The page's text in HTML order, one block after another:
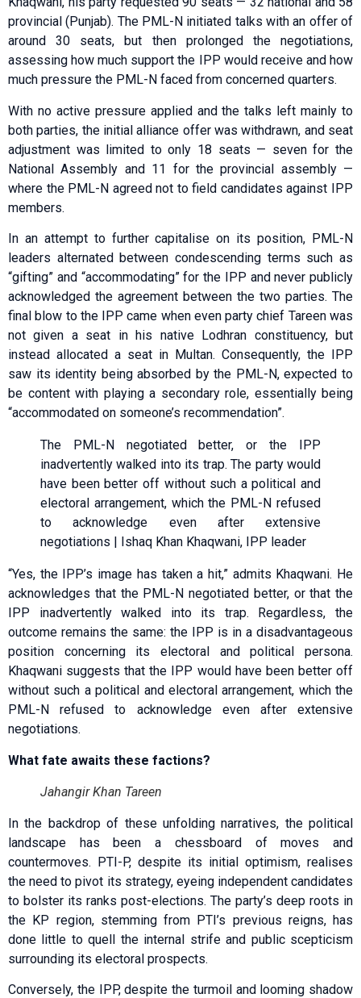
provincial (Punjab). The PML-N initiated talks with an offer of
around 30 seats, but then prolonged the negotiations,
assessing how much support the IPP would receive and how
much pressure the PML-N faced from concerned quarters.
With no active pressure applied and the talks left mainly to
both parties, the initial alliance offer was withdrawn, and seat
adjustment was limited to only 18 seats — seven for the
National Assembly and 11 for the provincial assembly —
where the PML-N agreed not to field candidates against IPP
members.
In an attempt to further capitalise on its position, PML-N
leaders alternated between condescending terms such as
“gifting” and “accommodating” for the IPP and never publicly
acknowledged the agreement between the two parties. The
final blow to the IPP came when even party chief Tareen was
not given a seat in his native Lodhran constituency, but
instead allocated a seat in Multan. Consequently, the IPP
saw its identity being absorbed by the PML-N, expected to
be content with playing a secondary role, essentially being
“accommodated on someone’s recommendation”.
The PML-N negotiated better, or the IPP
inadvertently walked into its trap. The party would
have been better off without such a political and
electoral arrangement, which the PML-N refused
to acknowledge even after extensive
negotiations | Ishaq Khan Khaqwani, IPP leader
“Yes, the IPP’s image has taken a hit,” admits Khaqwani. He
acknowledges that the PML-N negotiated better, or that the
IPP inadvertently walked into its trap. Regardless, the
outcome remains the same: the IPP is in a disadvantageous
position concerning its electoral and political persona.
Khaqwani suggests that the IPP would have been better off
without such a political and electoral arrangement, which the
PML-N refused to acknowledge even after extensive
negotiations.
What fate awaits these factions?
Jahangir Khan Tareen
In the backdrop of these unfolding narratives, the political
landscape has been a chessboard of moves and
countermoves. PTI-P, despite its initial optimism, realises
the need to pivot its strategy, eyeing independent candidates
to bolster its ranks post-elections. The party’s deep roots in
the KP region, stemming from PTI’s previous reigns, has
done little to quell the internal strife and public scepticism
surrounding its electoral prospects.
Conversely, the IPP, despite the turmoil and looming shadow